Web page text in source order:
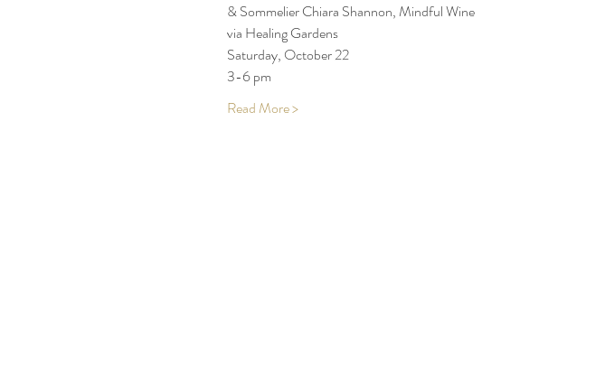
& Sommelier Chiara Shannon, Mindful Wine
via Healing Gardens
Saturday, October 22
3-6 pm
Read More >